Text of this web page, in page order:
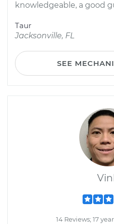
knowledgeable, a good
Taur
Jacksonville, FL
SEE
14 Reviews; 17